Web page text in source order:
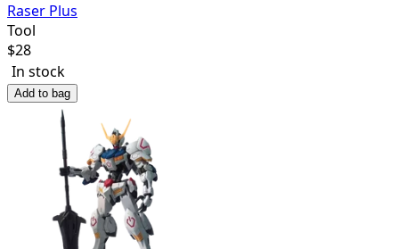
Raser Plus
Tool
$28
In stock
Add to bag